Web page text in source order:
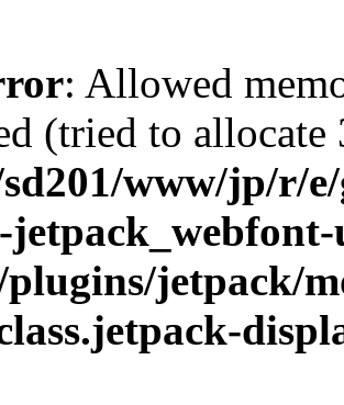
: Allowed
(tried to
www/jp/r/e/
jetpack/